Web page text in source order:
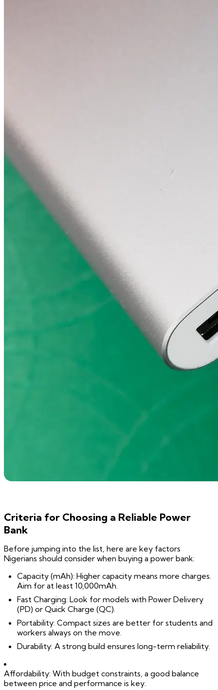
Criteria for Choosing a Reliable Power
Bank
Before jumping into the list, here are key factors
Nigerians should consider when buying a power bank:
Capacity (mAh): Higher capacity means more charges.
Aim for at least 10,000mAh.
Fast Charging: Look for models with Power Delivery
(PD) or Quick Charge (QC).
Portability: Compact sizes are better for students and
workers always on the move.
Durability: A strong build ensures long-term reliability.
Affordability: With budget constraints, a good balance
between price and performance is key.